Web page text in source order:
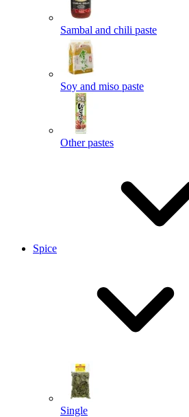
Sambal and chili paste
Soy and miso paste
Other pastes
Spice
Single